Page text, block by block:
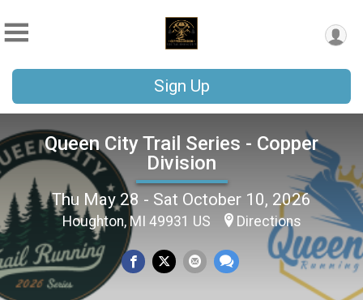
Sign Up
Queen City Trail Series - Copper
Division
Thu May 28 - Sat October 10, 2026
Houghton, MI 49931 US Directions